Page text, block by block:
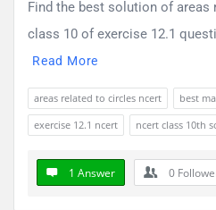
Find the best solution of
class 10 of exercise 12.1
Read More
areas related to circles ncert
best
exercise 12.1 ncert
ncert class 10th
1 Answer 0